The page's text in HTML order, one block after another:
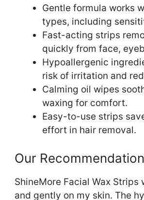
Gentle formula works
types, including
Fast-acting strips
quickly from face,
Hypoallergenic
risk of irritation and
Calming oil wipes
waxing for comfort.
Easy-to-use strips
effort in hair removal.
Our
ShineMore Facial Wax Strips
and gently on my skin. The